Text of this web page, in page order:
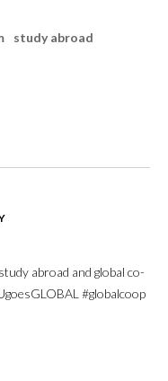
study abroad
abroad and global co-
#globalcoop